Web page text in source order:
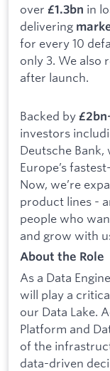
over £1.3bn in
delivering
for every 10
only 3. We also
after launch.
Backed by
investors
Deutsche Bank,
Europe’s
Now, we’re
product lines -
people who
and grow with
About the Role
As a Data
will play a
our Data Lake.
Platform and
of the
data-driven